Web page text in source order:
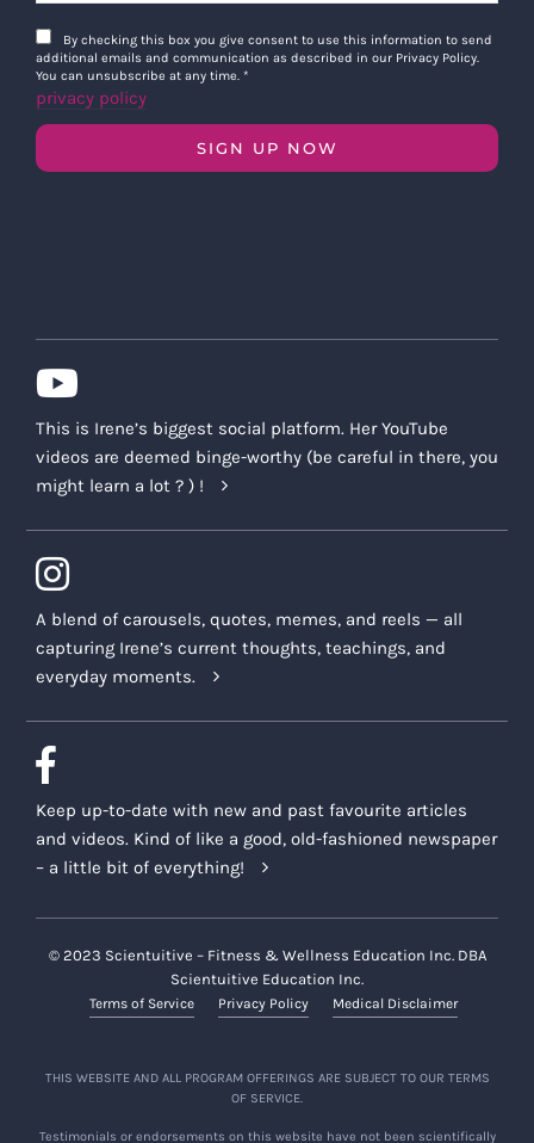
By checking this box you give consent to use this information to send
additional emails and communication as described in our Privacy Policy.
You can unsubscribe at any time. *
privacy policy
SIGN UP NOW
This is Irene’s biggest social platform. Her YouTube
videos are deemed binge-worthy (be careful in there, you
might learn a lot ? ) !
A blend of carousels, quotes, memes, and reels — all
capturing Irene’s current thoughts, teachings, and
everyday moments.
Keep up-to-date with new and past favourite articles
and videos. Kind of like a good, old-fashioned newspaper
– a little bit of everything!
© 2023 Scientuitive – Fitness & Wellness Education Inc. DBA
Scientuitive Education Inc.
Terms of Service Privacy Policy Medical Disclaimer
THIS WEBSITE AND ALL PROGRAM OFFERINGS ARE SUBJECT TO OUR TERMS
OF SERVICE.
Testimonials or endorsements on this website have not been scientifically